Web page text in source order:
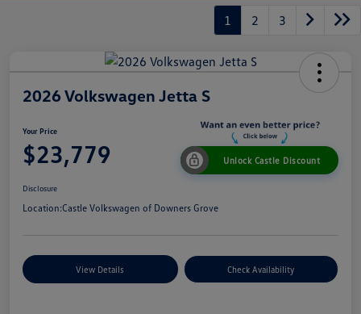
1 2 3
2026 Volkswagen Jetta S
Your Price
$23,779 Unlock Castle Discount
Disclosure
Location:Castle Volkswagen of Downers Grove
View Details Check Availability